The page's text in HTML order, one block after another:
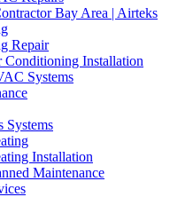
Bay Area | Airteks
Repair
Conditioning Installation
Systems
Systems
Installation
Maintenance